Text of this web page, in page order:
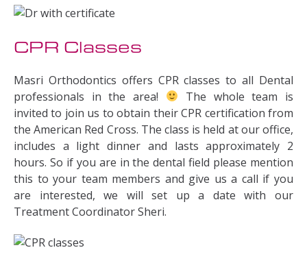
CPR Classes
Masri Orthodontics offers CPR classes to all Dental
professionals in the area!
The whole team is
invited to join us to obtain their CPR certification from
the American Red Cross. The class is held at our office,
includes a light dinner and lasts approximately 2
hours. So if you are in the dental field please mention
this to your team members and give us a call if you
are interested, we will set up a date with our
Treatment Coordinator Sheri.